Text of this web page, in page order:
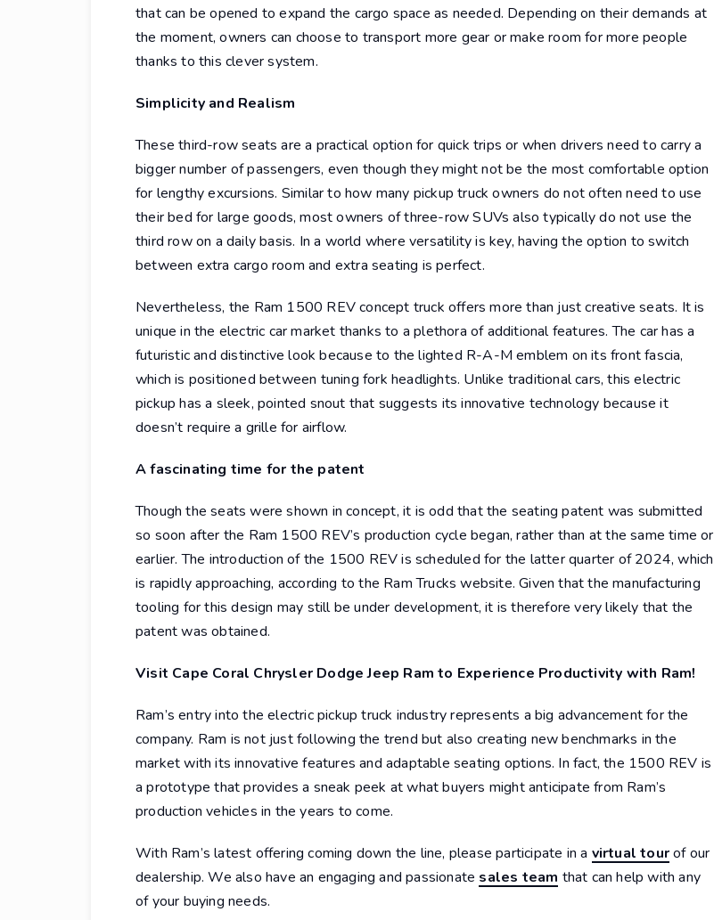
that can be opened to expand the cargo space as needed. Depending on their demands at
the moment, owners can choose to transport more gear or make room for more people
thanks to this clever system.
Simplicity and Realism
These third-row seats are a practical option for quick trips or when drivers need to carry a
bigger number of passengers, even though they might not be the most comfortable option
for lengthy excursions. Similar to how many pickup truck owners do not often need to use
their bed for large goods, most owners of three-row SUVs also typically do not use the
third row on a daily basis. In a world where versatility is key, having the option to switch
between extra cargo room and extra seating is perfect.
Nevertheless, the Ram 1500 REV concept truck offers more than just creative seats. It is
unique in the electric car market thanks to a plethora of additional features. The car has a
futuristic and distinctive look because to the lighted R-A-M emblem on its front fascia,
which is positioned between tuning fork headlights. Unlike traditional cars, this electric
pickup has a sleek, pointed snout that suggests its innovative technology because it
doesn’t require a grille for airflow.
A fascinating time for the patent
Though the seats were shown in concept, it is odd that the seating patent was submitted
so soon after the Ram 1500 REV’s production cycle began, rather than at the same time or
earlier. The introduction of the 1500 REV is scheduled for the latter quarter of 2024, which
is rapidly approaching, according to the Ram Trucks website. Given that the manufacturing
tooling for this design may still be under development, it is therefore very likely that the
patent was obtained.
Visit Cape Coral Chrysler Dodge Jeep Ram to Experience Productivity with Ram!
Ram’s entry into the electric pickup truck industry represents a big advancement for the
company. Ram is not just following the trend but also creating new benchmarks in the
market with its innovative features and adaptable seating options. In fact, the 1500 REV is
a prototype that provides a sneak peek at what buyers might anticipate from Ram’s
production vehicles in the years to come.
With Ram’s latest offering coming down the line, please participate in a virtual tourof our
dealership. We also have an engaging and passionate sales team that can help with any
of your buying needs.